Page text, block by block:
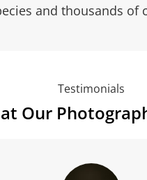
and thousands of
Testimonials
Our